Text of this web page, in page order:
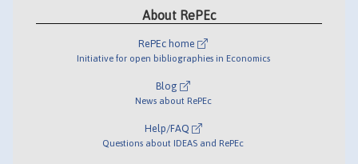
About RePEc
RePEc home
Initiative for open bibliographies in Economics
Blog
News about RePEc
Help/FAQ
Questions about IDEAS and RePEc